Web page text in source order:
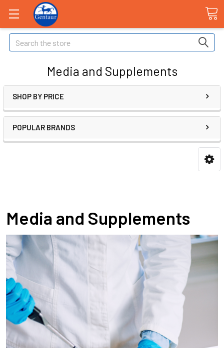
Search
Media and Supplements
SHOP BY PRICE
POPULAR BRANDS
Media and Supplements